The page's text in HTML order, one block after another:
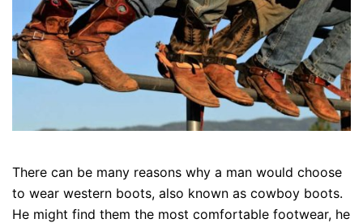
There can be many reasons why a man would choose
to wear western boots, also known as cowboy boots.
He might find them the most comfortable footwear, he